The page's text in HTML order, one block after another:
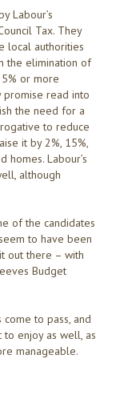
Labour’s
Tax. They
local authorities
the elimination of
or more
read into
the need for a
to reduce
it by 2%, 15%,
Labour’s
although
of the candidates
to have been
out there – with
Budget
to pass, and
enjoy as well, as
manageable.